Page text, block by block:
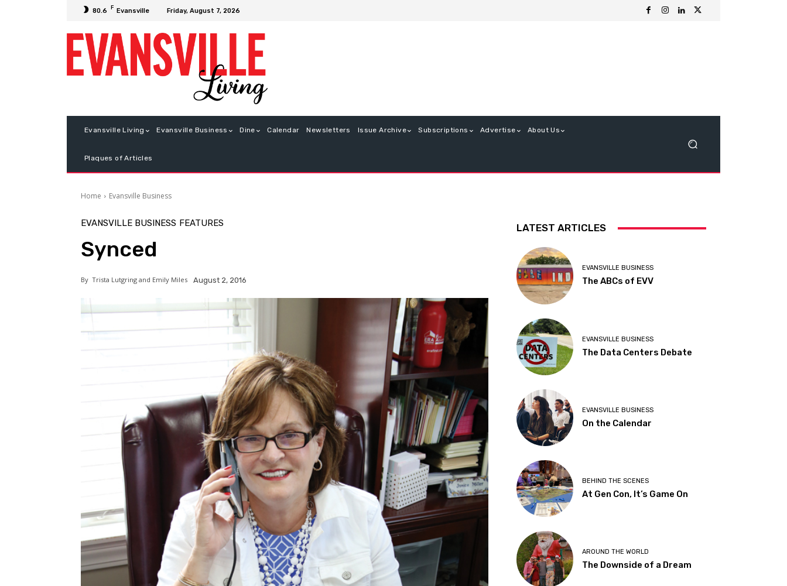
80.6 F Evansville Friday, August 7, 2026
Evansville Living Evansville Business Dine Calendar Newsletters Issue Archive Subscriptions Advertise About Us
Plaques of Articles
Home Evansville Business
EVANSVILLE BUSINESS FEATURES
Synced
By Trista Lutgring and Emily Miles August 2, 2016
LATEST ARTICLES
EVANSVILLE BUSINESS
The ABCs of EVV
EVANSVILLE BUSINESS
The Data Centers Debate
EVANSVILLE BUSINESS
On the Calendar
BEHIND THE SCENES
At Gen Con, It’s Game On
AROUND THE WORLD
The Downside of a Dream